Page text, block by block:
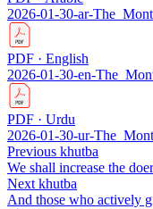
2026-01-30-ar-
PDF · English
2026-01-30-en-
PDF · Urdu
2026-01-30-ur-
Previous khutba
We shall increase the
Next khutba
And those who actively